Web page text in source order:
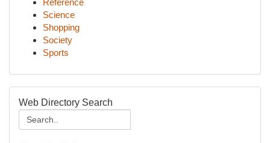
Reference
Science
Shopping
Society
Sports
Web Directory Search